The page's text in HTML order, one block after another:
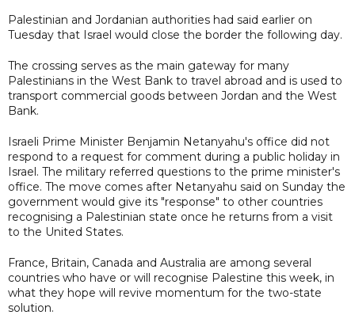
Palestinian and Jordanian authorities had said earlier on
Tuesday that Israel would close the border the following day.
The crossing serves as the main gateway for many
Palestinians in the West Bank to travel abroad and is used to
transport commercial goods between Jordan and the West
Bank.
Israeli Prime Minister Benjamin Netanyahu's office did not
respond to a request for comment during a public holiday in
Israel. The military referred questions to the prime minister's
office. The move comes after Netanyahu said on Sunday the
government would give its "response" to other countries
recognising a Palestinian state once he returns from a visit
to the United States.
France, Britain, Canada and Australia are among several
countries who have or will recognise Palestine this week, in
what they hope will revive momentum for the two-state
solution.